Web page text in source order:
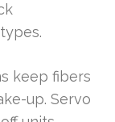
keep fibers
up. Servo